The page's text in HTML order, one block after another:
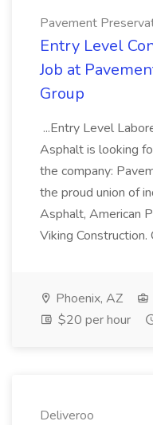
Pavement
Entry Level
Job at
Group
...Entry Level
Asphalt is looking
the company:
the proud union of
Asphalt, American
Viking Construction.
Phoenix, AZ
$20 per hour
Deliveroo